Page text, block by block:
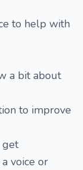
to help with
a bit about
to improve
get
voice or